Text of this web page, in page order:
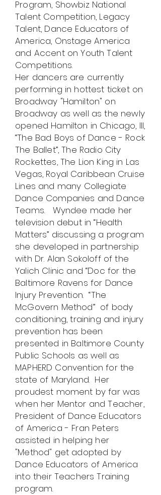
Program, Showbiz National
Talent Competition, Legacy
Talent, Dance Educators of
America, Onstage America
and Accent on Youth Talent
Competitions.
Her dancers are currently
performing in hottest ticket on
Broadway "Hamilton" on
Broadway as well as the newly
opened Hamilton in Chicago, Ill,
“The Bad Boys of Dance - Rock
The Ballet”, The Radio City
Rockettes, The Lion King in Las
Vegas, Royal Caribbean Cruise
Lines and many Collegiate
Dance Companies and Dance
Teams. Wyndee made her
television debut in “Health
Matters” discussing a program
she developed in partnership
with Dr. Alan Sokoloff of the
Yalich Clinic and “Doc for the
Baltimore Ravens for Dance
Injury Prevention. “The
McGovern Method” of body
conditioning, training and injury
prevention has been
presented in Baltimore County
Public Schools as well as
MAPHERD Convention for the
state of Maryland. Her
proudest moment by far was
when her Mentor and Teacher,
President of Dance Educators
of America - Fran Peters
assisted in helping her
"Method" get adopted by
Dance Educators of America
into their Teachers Training
program.